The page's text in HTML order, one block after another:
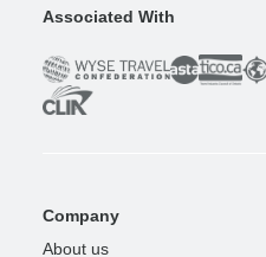
Associated With
Company
About us